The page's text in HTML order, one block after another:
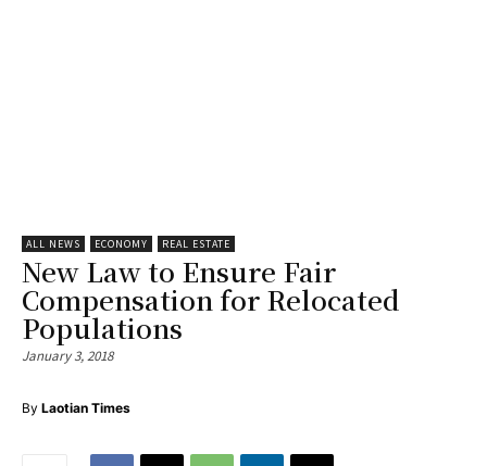
ALL NEWS ECONOMY REAL ESTATE
New Law to Ensure Fair
Compensation for Relocated
Populations
January 3, 2018
By Laotian Times